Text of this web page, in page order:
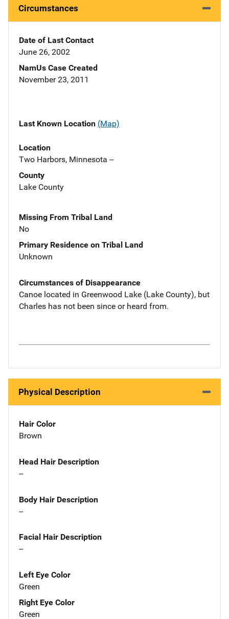
Circumstances
Date of Last Contact
June 26, 2002
NamUs Case Created
November 23, 2011
Last Known Location (Map)
Location
Two Harbors, Minnesota --
County
Lake County
Missing From Tribal Land
No
Primary Residence on Tribal Land
Unknown
Circumstances of Disappearance
Canoe located in Greenwood Lake (Lake County), but
Charles has not been since or heard from.
Physical Description
Hair Color
Brown
Head Hair Description
--
Body Hair Description
--
Facial Hair Description
--
Left Eye Color
Green
Right Eye Color
Green